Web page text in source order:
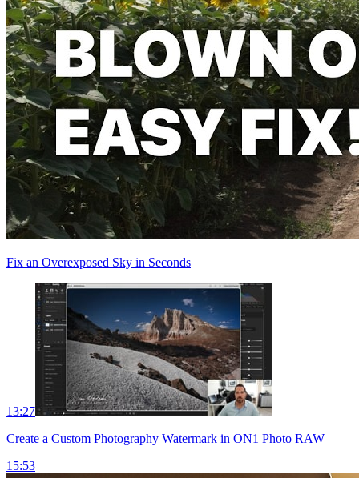
Fix an Overexposed Sky in Seconds
13:27
Create a Custom Photography Watermark in ON1 Photo RAW
15:53